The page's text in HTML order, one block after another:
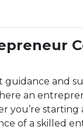
and
an
you’re starting
of a skilled